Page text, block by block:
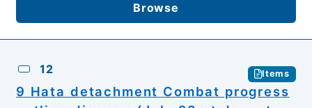
Browse
12 Items
9 Hata detachment Combat progress